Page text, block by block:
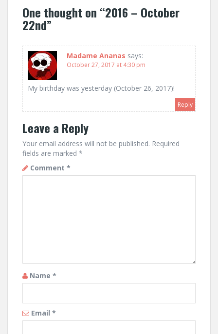
One thought on “2016 – October
22nd”
Madame Ananas says:
October 27, 2017 at 4:30 pm
My birthday was yesterday (October 26, 2017)!
Reply
Leave a Reply
Your email address will not be published. Required
fields are marked *
Comment *
Name *
Email *